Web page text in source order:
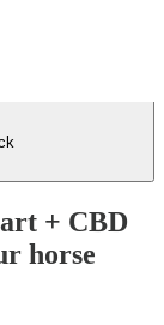
+ CBD
horse